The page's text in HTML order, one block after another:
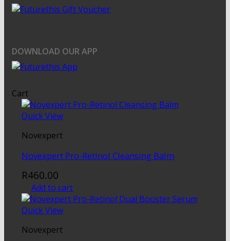
DOWNLOAD OUR APP
Cart
Quick View
Novexpert
Novexpert Pro-Retinol Cleansing Balm
R460.00
Add to cart
Quick View
Novexpert